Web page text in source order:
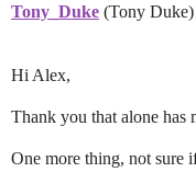
Tony_Duke (Tony Duke)
Hi Alex,
Thank you that alone
One more thing, not sure